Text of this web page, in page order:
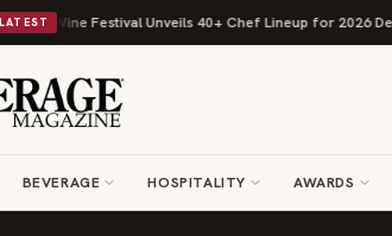
LATEST
& Wine Festival Unveils 40+ Chef Lineup for 2026 Debut
BEVERAGE HOSPITALITY AWARDS